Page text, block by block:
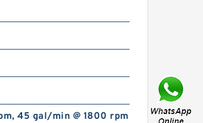
45 gal/min @ 1800 rpm